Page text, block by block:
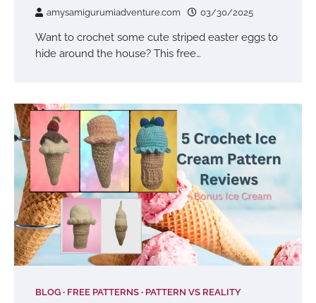
amysamigurumiadventure.com 03/30/2025
Want to crochet some cute striped easter eggs to
hide around the house? This free…
BLOG FREE PATTERNS PATTERN VS REALITY